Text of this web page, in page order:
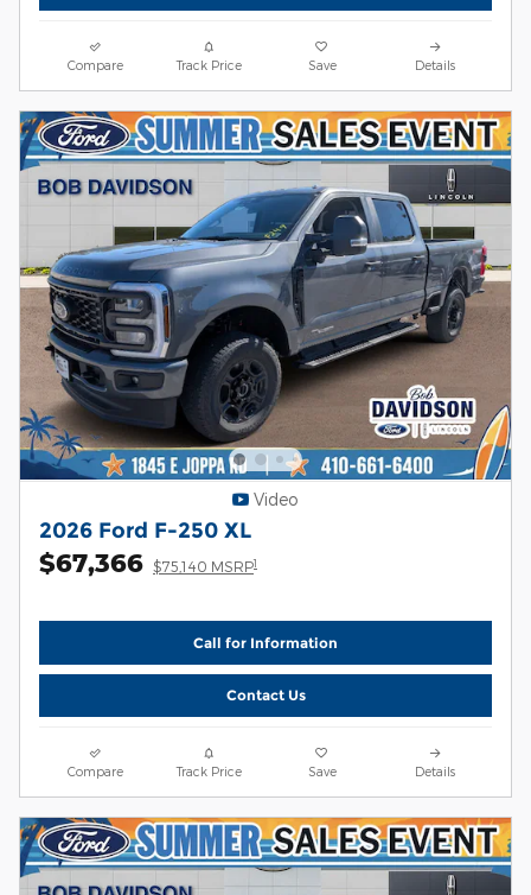
Compare Track Price Save Details
Video
2026 Ford F-250 XL
$67,366 $75,140 MSRP1
Call for Information
Contact Us
Compare Track Price Save Details